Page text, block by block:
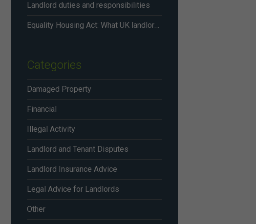
Landlord duties and responsibilities
Equality Housing Act: What UK landlords need to know in 2026
Categories
Damaged Property
Financial
Illegal Activity
Landlord and Tenant Disputes
Landlord Insurance Advice
Legal Advice for Landlords
Other